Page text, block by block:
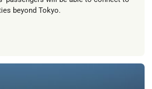
beyond Tokyo.